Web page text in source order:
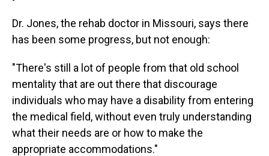
Dr. Jones, the rehab doctor in Missouri, says there
has been some progress, but not enough:
"There's still a lot of people from that old school
mentality that are out there that discourage
individuals who may have a disability from entering
the medical field, without even truly understanding
what their needs are or how to make the
appropriate accommodations."